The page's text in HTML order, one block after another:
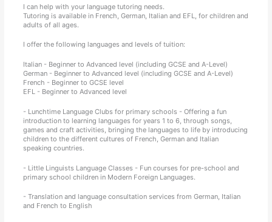
I can help with your language tutoring needs.
Tutoring is available in French, German, Italian and EFL, for children and
adults of all ages.
I offer the following languages and levels of tuition:
Italian - Beginner to Advanced level (including GCSE and A-Level)
German - Beginner to Advanced level (including GCSE and A-Level)
French - Beginner to GCSE level
EFL - Beginner to Advanced level
- Lunchtime Language Clubs for primary schools - Offering a fun
introduction to learning languages for years 1 to 6, through songs,
games and craft activities, bringing the languages to life by introducing
children to the different cultures of French, German and Italian
speaking countries.
- Little Linguists Language Classes - Fun courses for pre-school and
primary school children in Modern Foreign Languages.
- Translation and language consultation services from German, Italian
and French to English